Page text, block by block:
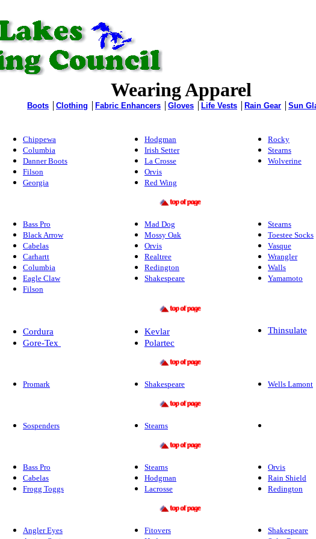
Wearing Apparel
Boots Clothing Fabric Enhancers Gloves Life Vests Rain Gear Sun
Chippewa
Columbia
Danner Boots
Filson
Georgia
Hodgman
Irish Setter
La Crosse
Orvis
Red Wing
Rocky
Stearns
Wolverine
Bass Pro
Black Arrow
Cabelas
Carhartt
Columbia
Eagle Claw
Filson
Mad Dog
Mossy Oak
Orvis
Realtree
Redington
Shakespeare
Stearns
Toestee Socks
Vasque
Wrangler
Walls
Yamamoto
Cordura
Gore-Tex
Kevlar
Polartec
Thinsulate
Promark Shakespeare Wells Lamont
Sospenders Stearns
Bass Pro
Cabelas
Frogg Toggs
Stearns
Hodgman
Lacrosse
Orvis
Rain Shield
Redington
Angler Eyes
Fitovers
Shakespeare